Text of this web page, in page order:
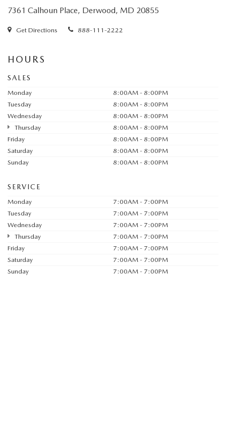
7361 Calhoun Place, Derwood, MD 20855
Get Directions 888-111-2222
HOURS
SALES
Monday
8:00AM - 8:00PM
Tuesday
8:00AM - 8:00PM
Wednesday
8:00AM - 8:00PM
Thursday
8:00AM - 8:00PM
Friday
8:00AM - 8:00PM
Saturday
8:00AM - 8:00PM
Sunday
8:00AM - 8:00PM
SERVICE
Monday
7:00AM - 7:00PM
Tuesday
7:00AM - 7:00PM
Wednesday
7:00AM - 7:00PM
Thursday
7:00AM - 7:00PM
Friday
7:00AM - 7:00PM
Saturday
7:00AM - 7:00PM
Sunday
7:00AM - 7:00PM